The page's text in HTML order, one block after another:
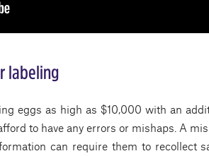
labeling
eggs as high as $10,000 with an
to have any errors or mishaps. A
can require them to recollect